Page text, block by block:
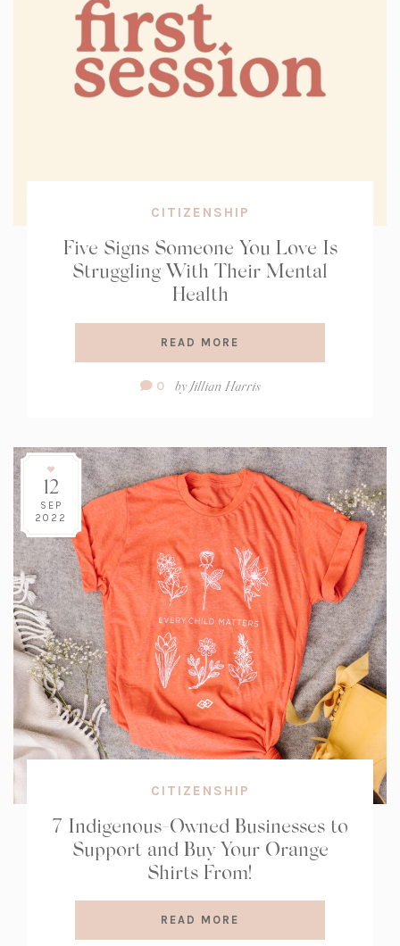
CITIZENSHIP
Five Signs Someone You Love Is
Struggling With Their Mental
Health
READ MORE
Comment
0 byJillian Harris
12
SEP
2022
CITIZENSHIP
7 Indigenous-Owned Businesses to
Support and Buy Your Orange
Shirts From!
READ MORE